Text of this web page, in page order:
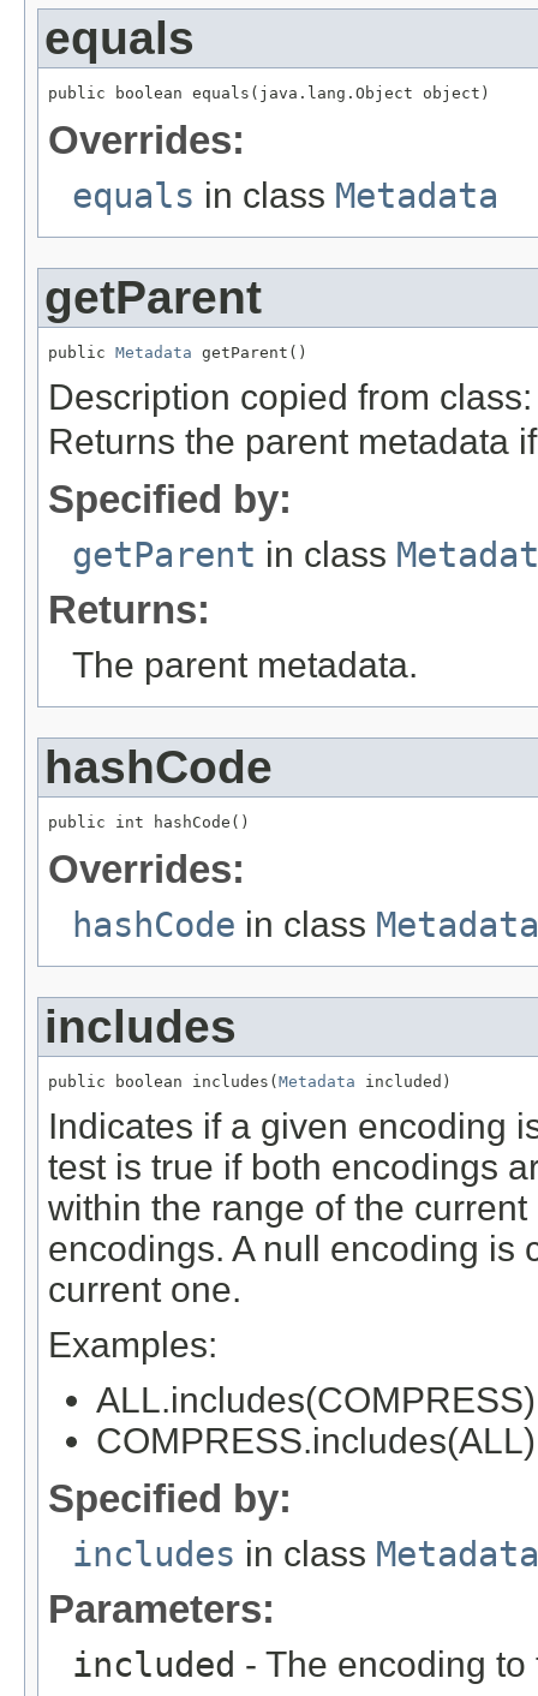
equals
public boolean equals(java.lang.Object object)
Overrides:
equals in class Metadata
getParent
public Metadata getParent()
Description copied from
Returns the parent metadata
Specified by:
getParent in class
Returns:
The parent metadata.
hashCode
public int hashCode()
Overrides:
hashCode in class Metadata
includes
public boolean includes( Metadata included)
Indicates if a given encoding
test is true if both encodings
within the range of the
encodings. A null encoding is
current one.
Examples:
Specified by:
includes in class Metadata
Parameters:
included - The encoding